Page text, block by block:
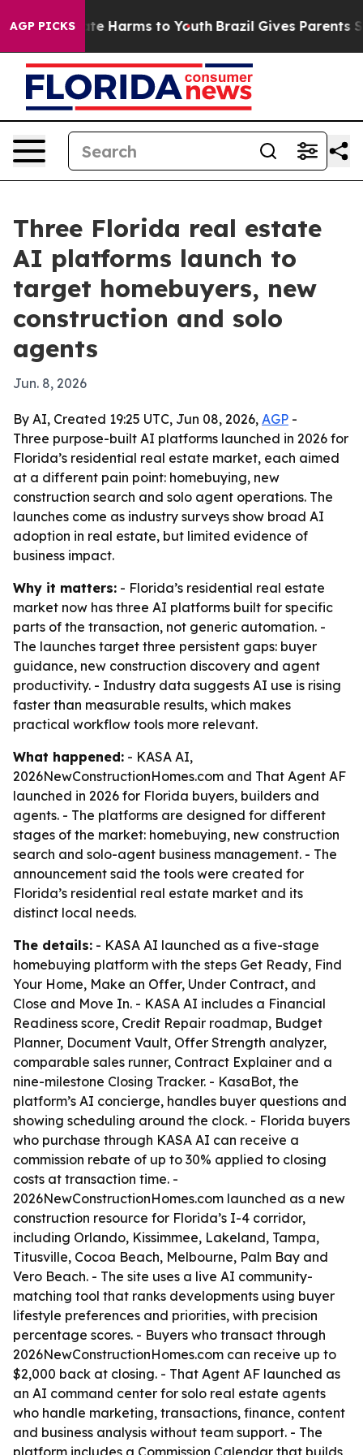
AGP PICKS
to Abate Harms to Youth Brazil Gives Parents
Three Florida real estate
AI platforms launch to
target homebuyers, new
construction and solo
agents
Jun. 8, 2026
By AI, Created 19:25 UTC, Jun 08, 2026, AGP -
Three purpose-built AI platforms launched in 2026 for
Florida’s residential real estate market, each aimed
at a different pain point: homebuying, new
construction search and solo agent operations. The
launches come as industry surveys show broad AI
adoption in real estate, but limited evidence of
business impact.
Why it matters: - Florida’s residential real estate
market now has three AI platforms built for specific
parts of the transaction, not generic automation. -
The launches target three persistent gaps: buyer
guidance, new construction discovery and agent
productivity. - Industry data suggests AI use is rising
faster than measurable results, which makes
practical workflow tools more relevant.
What happened: - KASA AI,
2026NewConstructionHomes.com and That Agent AF
launched in 2026 for Florida buyers, builders and
agents. - The platforms are designed for different
stages of the market: homebuying, new construction
search and solo-agent business management. - The
announcement said the tools were created for
Florida’s residential real estate market and its
distinct local needs.
The details: - KASA AI launched as a five-stage
homebuying platform with the steps Get Ready, Find
Your Home, Make an Offer, Under Contract, and
Close and Move In. - KASA AI includes a Financial
Readiness score, Credit Repair roadmap, Budget
Planner, Document Vault, Offer Strength analyzer,
comparable sales runner, Contract Explainer and a
nine-milestone Closing Tracker. - KasaBot, the
platform’s AI concierge, handles buyer questions and
showing scheduling around the clock. - Florida buyers
who purchase through KASA AI can receive a
commission rebate of up to 30% applied to closing
costs at transaction time. -
2026NewConstructionHomes.com launched as a new
construction resource for Florida’s I-4 corridor,
including Orlando, Kissimmee, Lakeland, Tampa,
Titusville, Cocoa Beach, Melbourne, Palm Bay and
Vero Beach. - The site uses a live AI community-
matching tool that ranks developments using buyer
lifestyle preferences and priorities, with precision
percentage scores. - Buyers who transact through
2026NewConstructionHomes.com can receive up to
$2,000 back at closing. - That Agent AF launched as
an AI command center for solo real estate agents
who handle marketing, transactions, finance, content
and business analysis without team support. - The
platform includes a Commission Calendar that builds